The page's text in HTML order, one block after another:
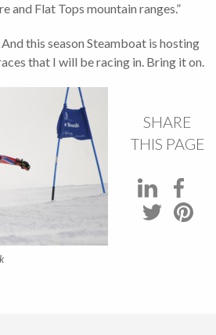
and Flat Tops mountain ranges.”
this season Steamboat is hosting
that I will be racing in. Bring it on.
SHARE
THIS PAGE